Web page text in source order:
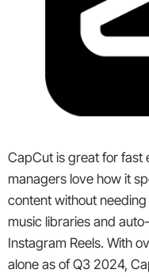
CapCut is great for fast
managers love how it
content without
music libraries and
Instagram Reels. With
alone as of Q3 2024,